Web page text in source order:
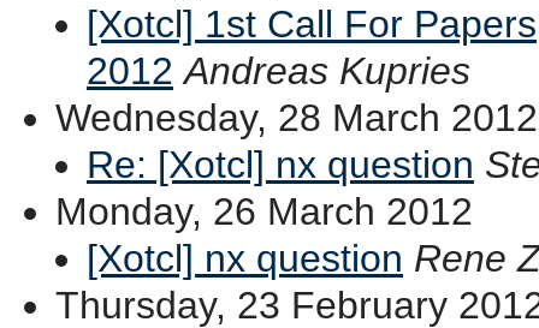
[Xotcl] 1st Call For
2012 Andreas Kupries
Wednesday, 28 March 2012
Re: [Xotcl] nx question
Monday, 26 March 2012
[Xotcl] nx question Rene
Thursday, 23 February